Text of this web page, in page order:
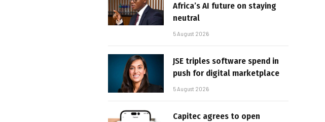
Africa’s AI future on staying
neutral
5 August 2026
JSE triples software spend in
push for digital marketplace
5 August 2026
Capitec agrees to open